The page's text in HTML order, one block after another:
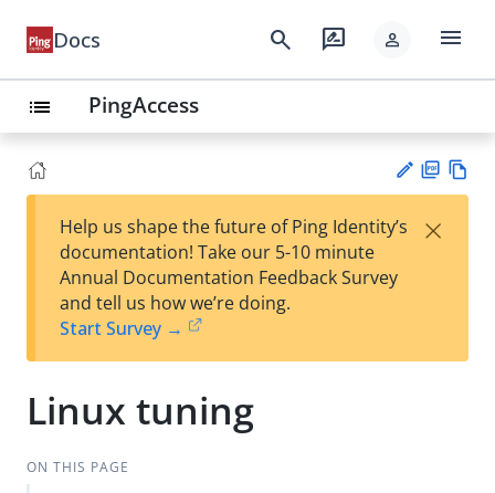
Docs search rate_review person menu
list PingAccess
est
t
F
Help us shape the future of Ping Identity’s
documentation! Take our 5-10 minute
Annual Documentation Feedback Survey
and tell us how we’re doing.
Start Survey →
×
Linux tuning
ON THIS PAGE